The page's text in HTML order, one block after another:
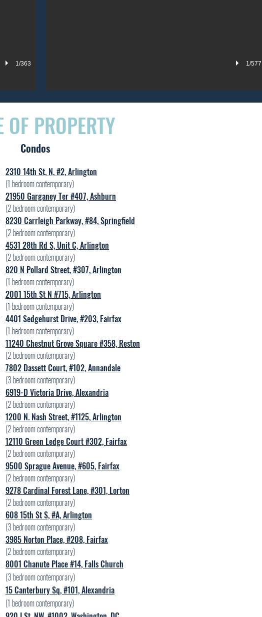
1/363 1/577
PROPERTY
Condos
2310 14th St, N, #2, Arlington
(1 bedroom contemporary)
21950 Garganey Ter #407, Ashburn
(2 bedroom contemporary)
8230 Carrleigh Parkway, #84, Springfield
(2 bedroom contemporary)
4531 28th Rd S, Unit C, Arlington
(2 bedroom contemporary)
820 N Pollard Street, #307, Arlington
(1 bedroom contemporary)
2001 15th St N #715, Arlington
(1 bedroom contemporary)
4401 Sedgehurst Drive, #203, Fairfax
(1 bedroom contemporary)
11240 Chestnut Grove Square #358, Reston
(2 bedroom contemporary)
7802 Dassett Court, #102, Annandale
(3 bedroom contemporary)
6919-D Victoria Drive, Alexandria
(2 bedroom contemporary)
1200 N. Nash Street, #1125, Arlington
(2 bedroom contemporary)
12110 Green Ledge Court #302, Fairfax
(2 bedroom contemporary)
9500 Sprague Avenue, #605, Fairfax
(2 bedroom contemporary)
9278 Cardinal Forest Lane, #301, Lorton
(2 bedroom contemporary)
608 15th St S, #A, Arlington
(3 bedroom contemporary)
3985 Norton Place, #208, Fairfax
(2 bedroom contemporary)
8001 Chanute Place #14, Falls Church
(3 bedroom contemporary)
15 Canterbury Sq, #101, Alexandria
(1 bedroom contemporary)